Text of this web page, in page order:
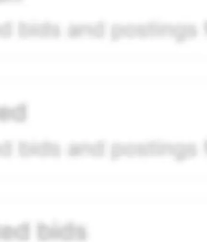
share (PPS)
Hiive Price™ is a per
decayed, volume-
in favor of bids. The
Time-decay is
closed transactions